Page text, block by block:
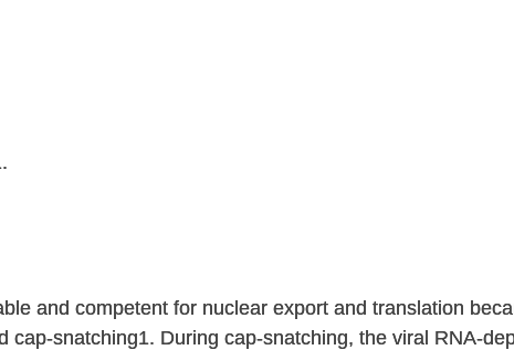
and competent for nuclear export and translation
cap-snatching1. During cap-snatching, the viral RNA-